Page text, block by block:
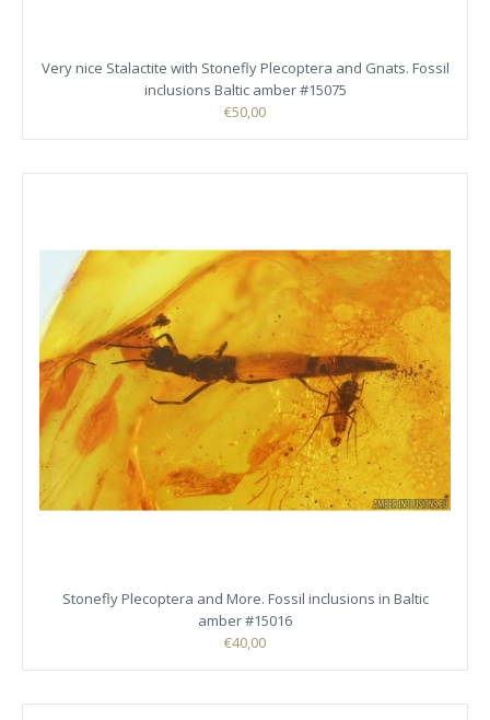
Very nice Stalactite with Stonefly Plecoptera and Gnats. Fossil
inclusions Baltic amber #15075
€50,00
Stonefly Plecoptera and More. Fossil inclusions in Baltic
amber #15016
€40,00